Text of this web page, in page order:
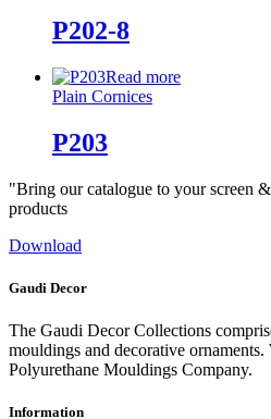
P202-8
Read more
Plain Cornices
P203
"Bring our catalogue to your screen
products
Download
Gaudi Decor
The Gaudi Decor Collections
mouldings and decorative ornaments.
Polyurethane Mouldings Company.
Information